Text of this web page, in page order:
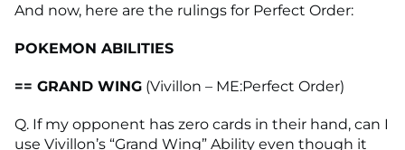
And now, here are the rulings for Perfect Order:
POKEMON ABILITIES
== GRAND WING (Vivillon – ME:Perfect Order)
Q. If my opponent has zero cards in their hand, can I
use Vivillon’s “Grand Wing” Ability even though it